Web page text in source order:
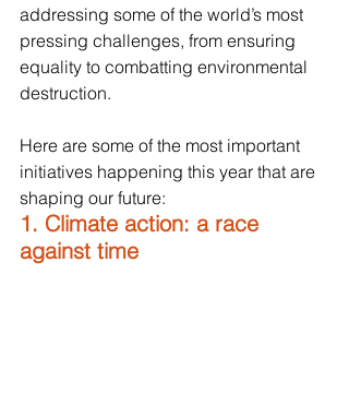
addressing some of the world’s most
pressing challenges, from ensuring
equality to combatting environmental
destruction.
Here are some of the most important
initiatives happening this year that are
shaping our future:
1. Climate action: a race
against time